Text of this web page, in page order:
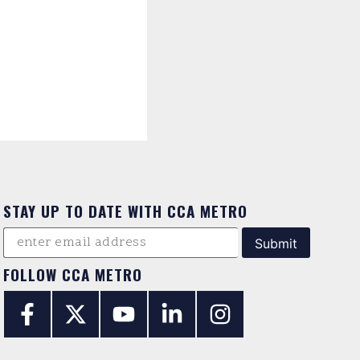
STAY UP TO DATE WITH CCA METRO
FOLLOW CCA METRO